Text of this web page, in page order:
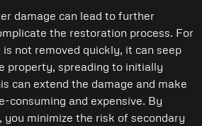
damage can lead to further
the restoration process. For
not removed quickly, it can seep
property, spreading to initially
can extend the damage and make
consuming and expensive. By
minimize the risk of secondary